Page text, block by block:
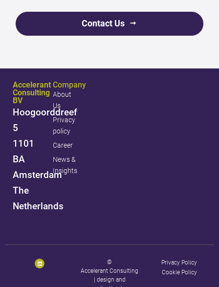
Contact Us
Accelerant
Consulting
BV
Hoogoorddreef
5
1101
BA
Amsterdam
The
Netherlands
Company
About
Us
Privacy
policy
Career
News &
Insights
©
Accelerant Consulting
design and
Privacy Policy
Cookie Policy